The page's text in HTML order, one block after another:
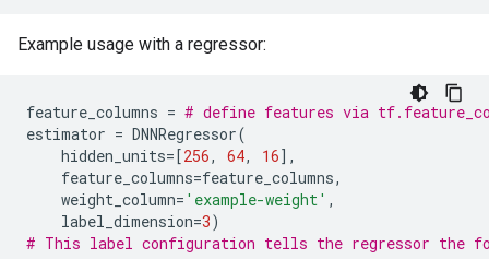
Example usage with a regressor:
feature_columns = # define features via
estimator = DNNRegressor(
hidden_units=[256, 64, 16],
feature_columns=feature_columns,
weight_column= 'example-weight' ,
label_dimension=3)
# This label configuration tells the regressor the